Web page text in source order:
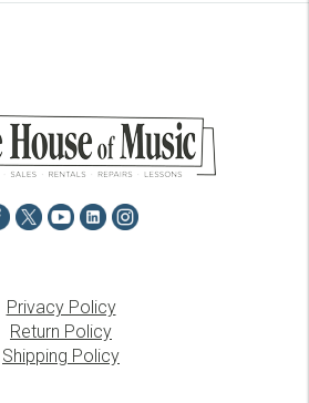
Privacy Policy
Return Policy
Shipping Policy